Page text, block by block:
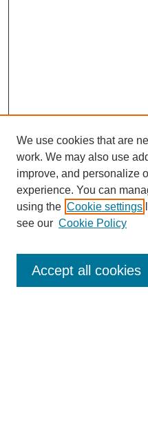
We use cookies that are
work. We may also use
improve, and personalize
experience. You can
using the Cookie settings
see our Cookie Policy
Accept all cookies